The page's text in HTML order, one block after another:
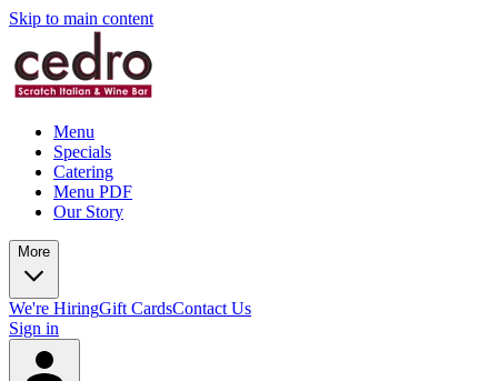
Skip to main content
Menu
Specials
Catering
Menu PDF
Our Story
More
We're HiringGift CardsContact Us
Sign in